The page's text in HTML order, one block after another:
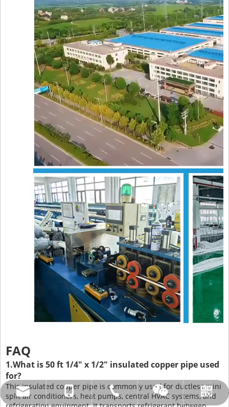
FAQ
1.What is 50 ft 1/4" x 1/2" insulated copper pipe used
for?
This insulated copper pipe is commonly used for ductless mini
split air conditioners, heat pumps, central HVAC systems, and
amysong@dabund.com
86-15151937157
86-051986682907
Wechat
Whatsapp